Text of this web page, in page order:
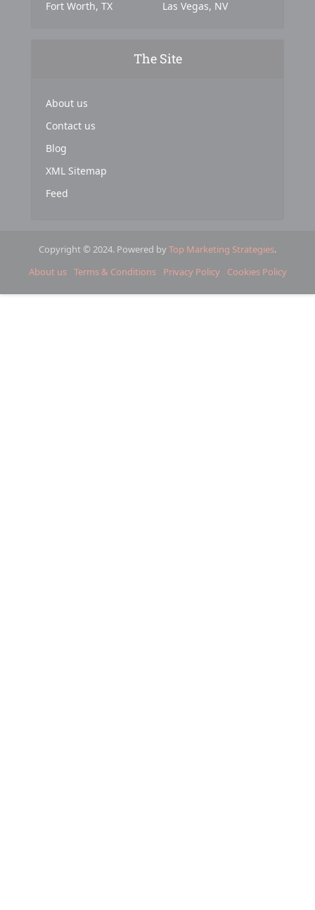
Fort Worth, TX
Las Vegas, NV
The Site
About us
Contact us
Blog
XML Sitemap
Feed
Copyright © 2024. Powered byTop Marketing Strategies.
About us Terms & Conditions Privacy Policy Cookies Policy